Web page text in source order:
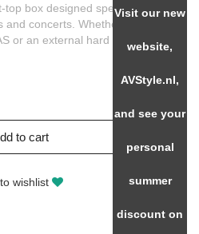
box designed specifically to
concerts. Whether you
or an external hard drive via
to cart
wishlist
Visit our new
website,
AVStyle.nl,
and see your
personal
summer
discount on